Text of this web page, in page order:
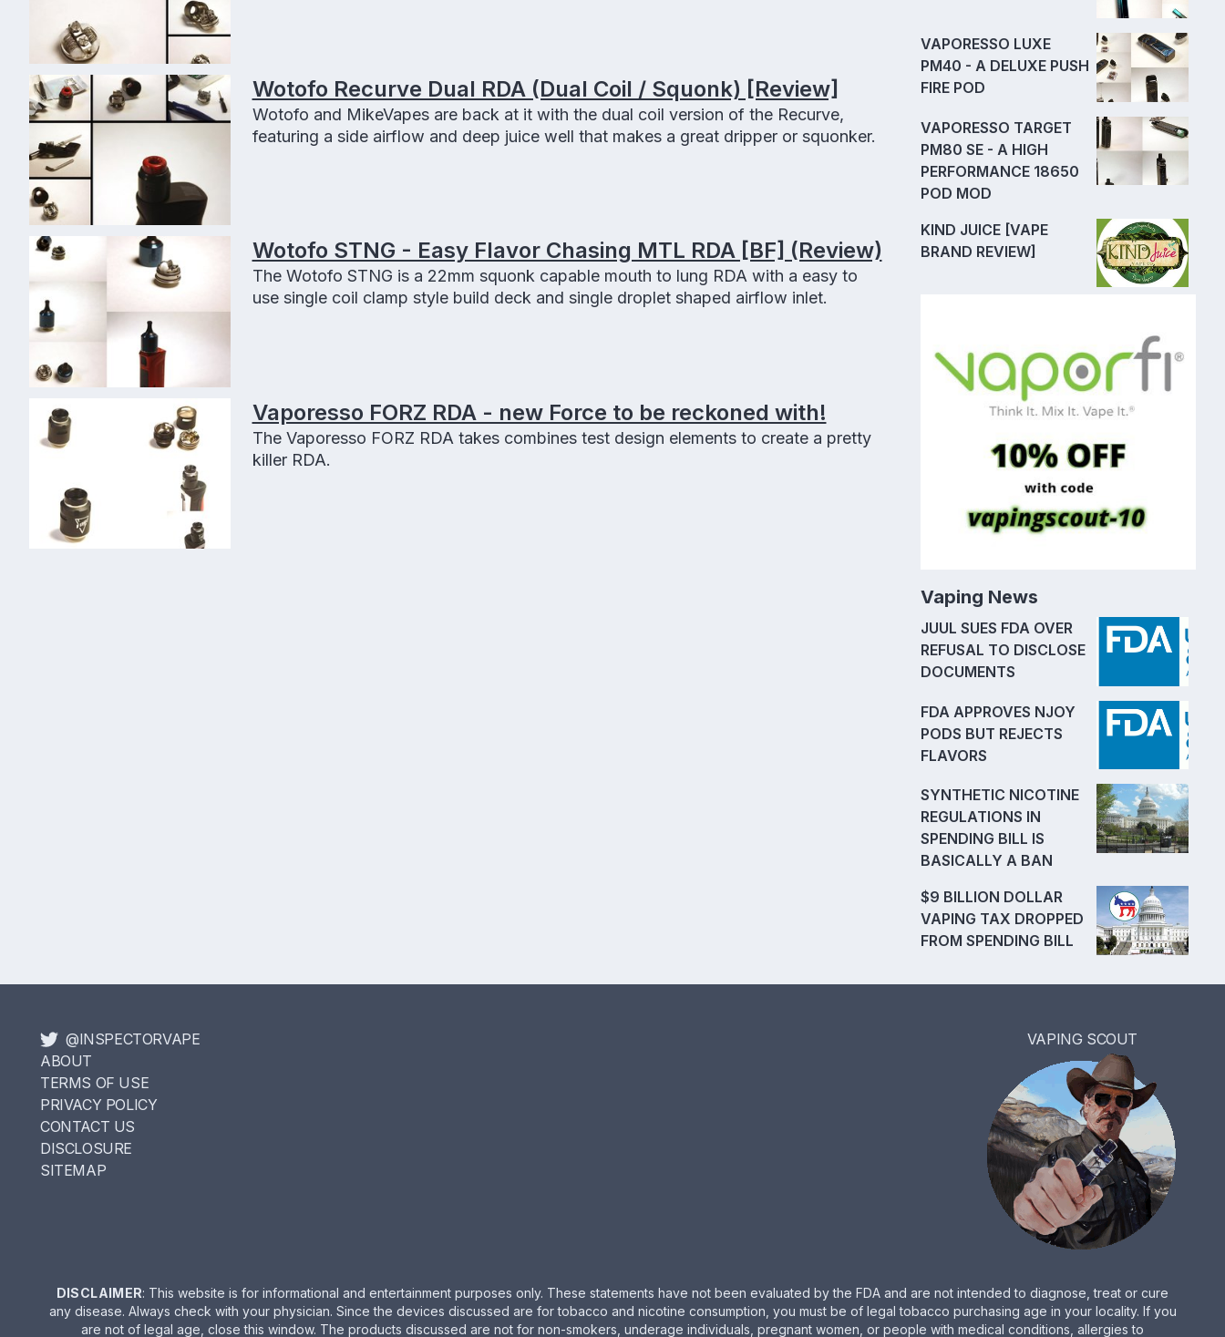
Wotofo Recurve Dual RDA (Dual Coil / Squonk) [Review]
Wotofo and MikeVapes are back at it with the dual coil version of the Recurve,
featuring a side airflow and deep juice well that makes a great dripper or squonker.
Wotofo STNG - Easy Flavor Chasing MTL RDA [BF] (Review)
The Wotofo STNG is a 22mm squonk capable mouth to lung RDA with a easy to
use single coil clamp style build deck and single droplet shaped airflow inlet.
Vaporesso FORZ RDA - new Force to be reckoned with!
The Vaporesso FORZ RDA takes combines test design elements to create a pretty
killer RDA.
VAPORESSO LUXE
PM40 - A DELUXE PUSH
FIRE POD
VAPORESSO TARGET
PM80 SE - A HIGH
PERFORMANCE 18650
POD MOD
KIND JUICE [VAPE
BRAND REVIEW]
Vaping News
JUUL SUES FDA OVER
REFUSAL TO DISCLOSE
DOCUMENTS
FDA APPROVES NJOY
PODS BUT REJECTS
FLAVORS
SYNTHETIC NICOTINE
REGULATIONS IN
SPENDING BILL IS
BASICALLY A BAN
$9 BILLION DOLLAR
VAPING TAX DROPPED
FROM SPENDING BILL
@INSPECTORVAPE
ABOUT
TERMS OF USE
PRIVACY POLICY
CONTACT US
DISCLOSURE
SITEMAP
VAPING SCOUT
DISCLAIMER: This website is for informational and entertainment purposes only. These statements have not been evaluated by the FDA and are not intended to diagnose, treat or cure
any disease. Always check with your physician. Since the devices discussed are for tobacco and nicotine consumption, you must be of legal tobacco purchasing age in your locality. If you
are not of legal age, close this window. The products discussed are not for non-smokers, underage individuals, pregnant women, or people with medical conditions, allergies to